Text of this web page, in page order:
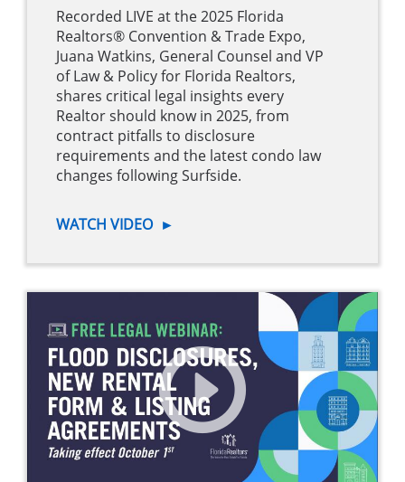
Recorded LIVE at the 2025 Florida
Realtors® Convention & Trade Expo,
Juana Watkins, General Counsel and VP
of Law & Policy for Florida Realtors,
shares critical legal insights every
Realtor should know in 2025, from
contract pitfalls to disclosure
requirements and the latest condo law
changes following Surfside.
WATCH VIDEO ►